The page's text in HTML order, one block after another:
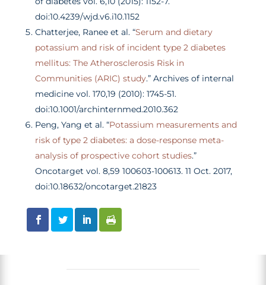
doi:10.4239/wjd.v6.i10.1152
Chatterjee, Ranee et al. “Serum and dietary
potassium and risk of incident type 2 diabetes
mellitus: The Atherosclerosis Risk in
Communities (ARIC) study.” Archives of internal
medicine vol. 170,19 (2010): 1745-51.
doi:10.1001/archinternmed.2010.362
Peng, Yang et al. “Potassium measurements and
risk of type 2 diabetes: a dose-response meta-
analysis of prospective cohort studies.”
Oncotarget vol. 8,59 100603-100613. 11 Oct. 2017,
doi:10.18632/oncotarget.21823